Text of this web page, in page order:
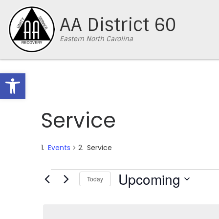
Open toolbar
Skip to contentAA District 60
Eastern North Carolina
Service
Events Service
EventsToday Upcoming